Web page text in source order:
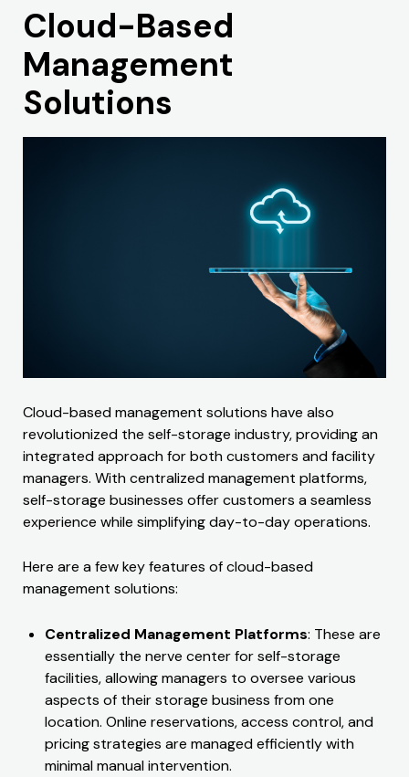
Cloud-Based
Management
Solutions
Cloud-based management solutions have also
revolutionized the self-storage industry, providing an
integrated approach for both customers and facility
managers. With centralized management platforms,
self-storage businesses offer customers a seamless
experience while simplifying day-to-day operations.
Here are a few key features of cloud-based
management solutions:
Centralized Management Platforms: These are
essentially the nerve center for self-storage
facilities, allowing managers to oversee various
aspects of their storage business from one
location. Online reservations, access control, and
pricing strategies are managed efficiently with
minimal manual intervention.